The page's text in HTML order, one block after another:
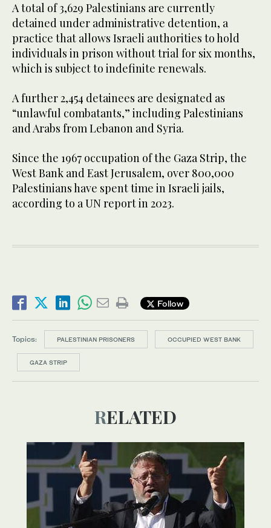
A total of 3,629 Palestinians are currently
detained under administrative detention, a
practice that allows Israeli authorities to hold
individuals in prison without trial for six months,
which is subject to indefinite renewals.
A further 2,454 detainees are designated as
“unlawful combatants,” including Palestinians
and Arabs from Lebanon and Syria.
Since the 1967 occupation of the Gaza Strip, the
West Bank and East Jerusalem, over 800,000
Palestinians have spent time in Israeli jails,
according to a UN report in 2023.
Follow
Topics: PALESTINIAN PRISONERS OCCUPIED WEST BANK
GAZA STRIP
RELATED